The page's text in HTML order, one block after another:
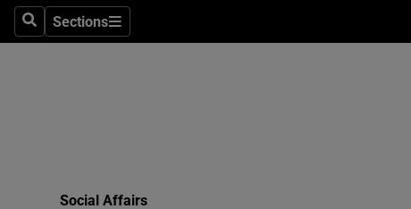
SearchSections
Sections
Social Affairs